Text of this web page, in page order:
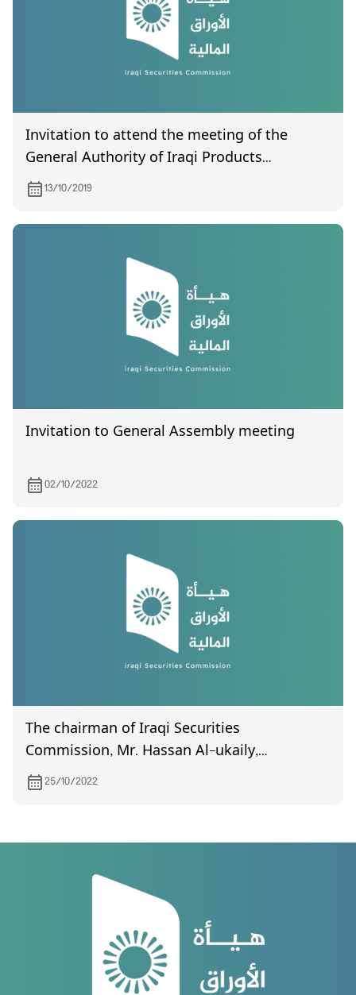
Invitation to attend the meeting of the
General Authority of Iraqi Products
Marketing Meat, scheduled to be held on
October 30, 2019.
13/10/2019
Invitation to General Assembly meeting
02/10/2022
The chairman of Iraqi Securities
Commission, Mr. Hassan Al-ukaily,
participated in the 47th annual conference of
the International Organization of Securities
October.
25/10/2022